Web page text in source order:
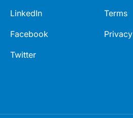
LinkedIn
Facebook
Twitter
Terms
Privacy